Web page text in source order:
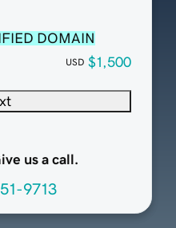
DOMAIN
USD $1,500
us a call.
9713